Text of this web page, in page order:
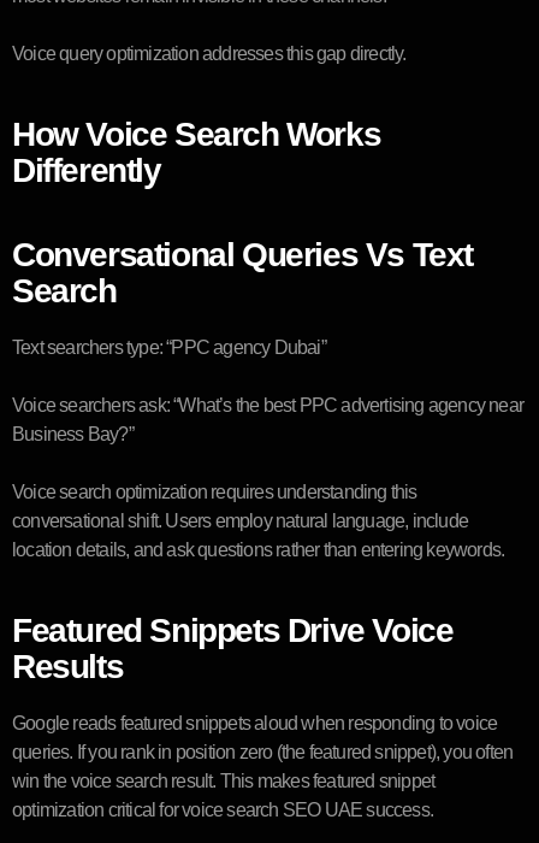
Voice query optimization addresses this gap directly.
How Voice Search Works
Differently
Conversational Queries Vs Text
Search
Text searchers type: “PPC agency Dubai”
Voice searchers ask: “What’s the best PPC advertising agency near
Business Bay?”
Voice search optimization requires understanding this
conversational shift. Users employ natural language, include
location details, and ask questions rather than entering keywords.
Featured Snippets Drive Voice
Results
Google reads featured snippets aloud when responding to voice
queries. If you rank in position zero (the featured snippet), you often
win the voice search result. This makes featured snippet
optimization critical for voice search SEO UAE success.